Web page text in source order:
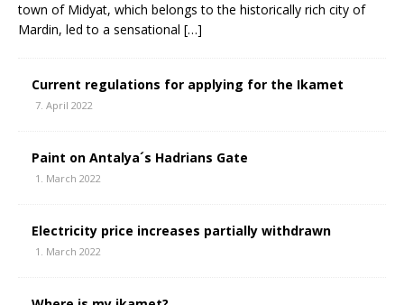
town of Midyat, which belongs to the historically rich city of
Mardin, led to a sensational […]
Current regulations for applying for the Ikamet
7. April 2022
Paint on Antalya´s Hadrians Gate
1. March 2022
Electricity price increases partially withdrawn
1. March 2022